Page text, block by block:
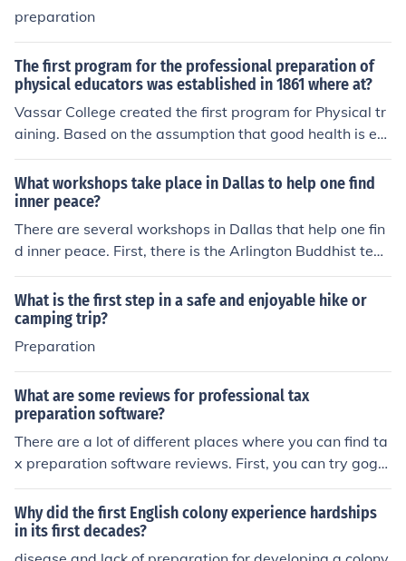
preparation
The first program for the professional preparation of
physical educators was established in 1861 where at?
Vassar College created the first program for Physical tr
aining. Based on the assumption that good health is ess
ential in development. ?&aelig;The course required part
icipation in Swedish calisthenics.
What workshops take place in Dallas to help one find
inner peace?
There are several workshops in Dallas that help one fin
d inner peace. First, there is the Arlington Buddhist tem
ple from Fort Worth to Dallas. Also, there are many mor
e.
What is the first step in a safe and enjoyable hike or
camping trip?
Preparation
What are some reviews for professional tax
preparation software?
There are a lot of different places where you can find ta
x preparation software reviews. First, you can try goggl
ing tax preparation software reviews. This will give you
a lot of options.
Why did the first English colony experience hardships
in its first decades?